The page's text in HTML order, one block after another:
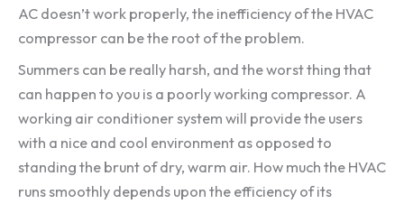
AC doesn’t work properly, the inefficiency of the HVAC
compressor can be the root of the problem.
Summers can be really harsh, and the worst thing that
can happen to you is a poorly working compressor. A
working air conditioner system will provide the users
with a nice and cool environment as opposed to
standing the brunt of dry, warm air. How much the HVAC
runs smoothly depends upon the efficiency of its